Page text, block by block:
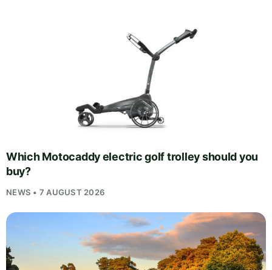
Which Motocaddy electric golf trolley should you
buy?
NEWS • 7 AUGUST 2026